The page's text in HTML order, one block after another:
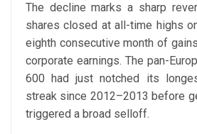
The decline marks a sharp
shares closed at all-time highs
eighth consecutive month of
corporate earnings. The pan-
600 had just notched its
streak since 2012–2013 before
triggered a broad selloff.